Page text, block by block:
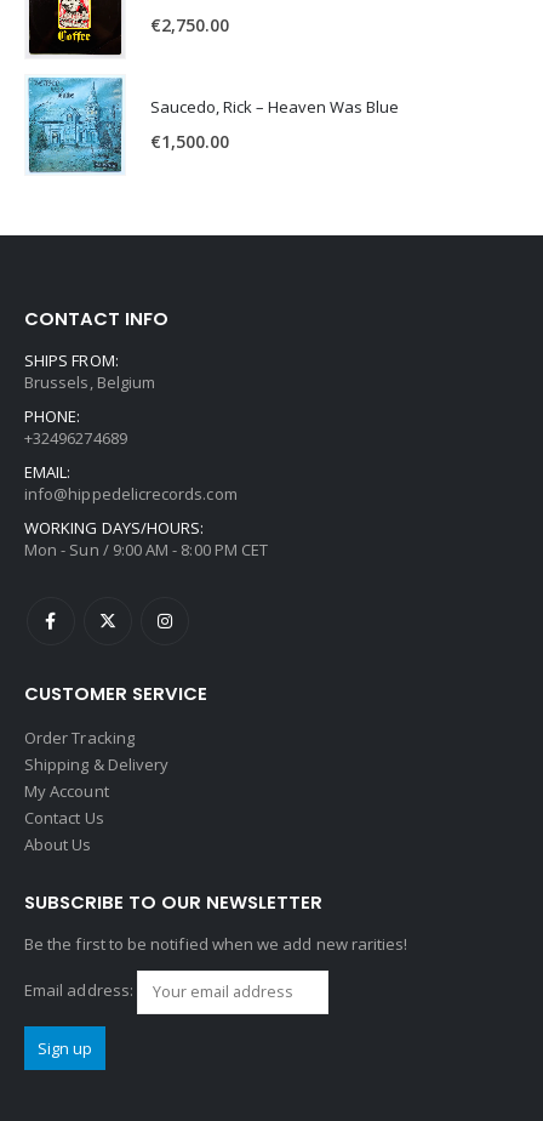
€2,750.00
Saucedo, Rick – Heaven Was Blue
€1,500.00
CONTACT INFO
SHIPS FROM:
Brussels, Belgium
PHONE:
+32496274689
EMAIL:
info@hippedelicrecords.com
WORKING DAYS/HOURS:
Mon - Sun / 9:00 AM - 8:00 PM CET
CUSTOMER SERVICE
Order Tracking
Shipping & Delivery
My Account
Contact Us
About Us
SUBSCRIBE TO OUR NEWSLETTER
Be the first to be notified when we add new rarities!
Email address: